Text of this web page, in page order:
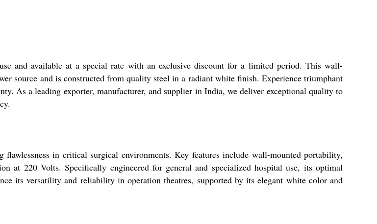
and available at a special rate with an exclusive discount for a limited period. This wall-
source and is constructed from quality steel in a radiant white finish. Experience triumphant
As a leading exporter, manufacturer, and supplier in India, we deliver exceptional quality to
in critical surgical environments. Key features include wall-mounted portability,
at 220 Volts. Specifically engineered for general and specialized hospital use, its optimal
its versatility and reliability in operation theatres, supported by its elegant white color and